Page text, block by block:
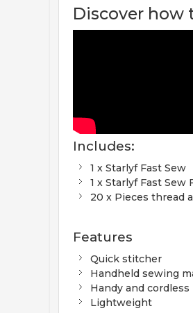
Discover how
Includes:
1 x Starlyf Fast Sew
1 x Starlyf Fast Sew
20 x Pieces thread
Features
Quick stitcher
Handheld sewing
Handy and cordless
Lightweight